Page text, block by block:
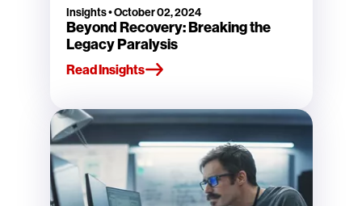
Insights•October 02, 2024
Beyond Recovery: Breaking the
Legacy Paralysis
Read Insights